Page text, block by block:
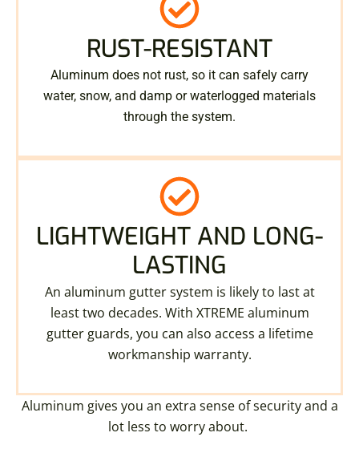
RUST-RESISTANT
Aluminum does not rust, so it can safely carry
water, snow, and damp or waterlogged materials
through the system.
LIGHTWEIGHT AND LONG-
LASTING
An aluminum gutter system is likely to last at
least two decades. With XTREME aluminum
gutter guards, you can also access a lifetime
workmanship warranty.
Aluminum gives you an extra sense of security and a
lot less to worry about.